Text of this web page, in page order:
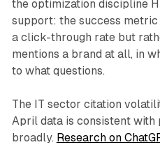
the optimization discipline
support: the success
a click-through rate but
mentions a brand at all, in
to what questions.
The IT sector citation
April data is consistent with
broadly. Research on